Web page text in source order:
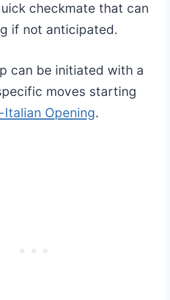
checkmate that can
if not anticipated.
can be initiated with a
moves starting
Italian Opening.